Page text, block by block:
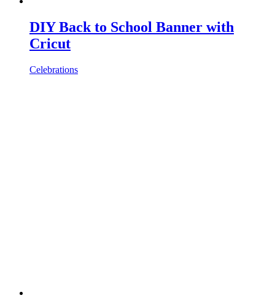
DIY Back to School Banner with
Cricut
Celebrations